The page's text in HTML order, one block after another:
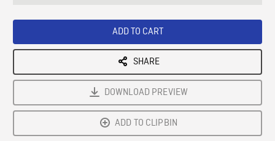
ADD TO CART
SHARE
DOWNLOAD PREVIEW
ADD TO CLIPBIN